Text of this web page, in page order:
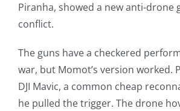
Piranha, showed a new anti-drone
conflict.
The guns have a checkered
war, but Momot’s version worked.
DJI Mavic, a common cheap
he pulled the trigger. The drone